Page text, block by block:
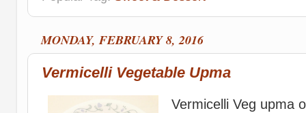
MONDAY, FEBRUARY 8, 2016
Vermicelli Vegetable Upma
Vermicelli Veg upma